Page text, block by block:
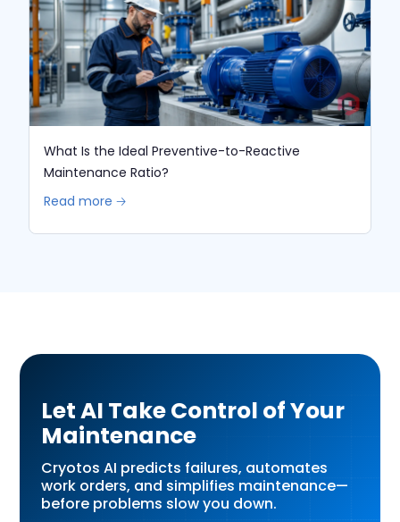
What Is the Ideal Preventive-to-Reactive
Maintenance Ratio?
Read more 🡢
Let AI Take Control of Your
Maintenance
Cryotos AI predicts failures, automates
work orders, and simplifies maintenance—
before problems slow you down.